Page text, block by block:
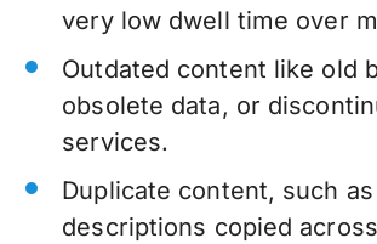
very low dwell time over
Outdated content like old
obsolete data, or
services.
Duplicate content, such
descriptions copied